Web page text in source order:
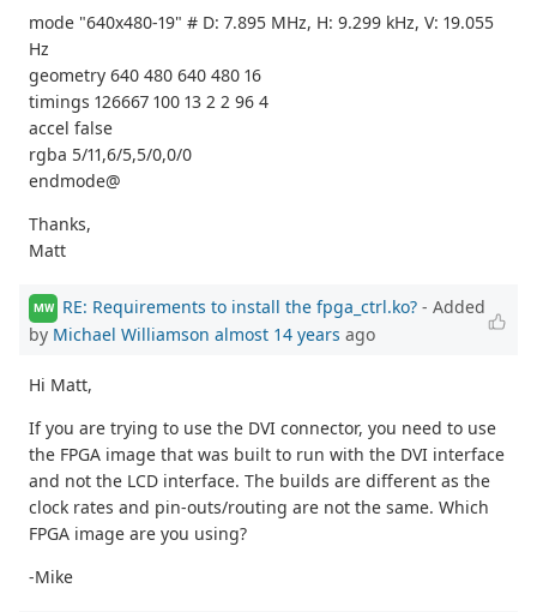
mode "640x480-19" # D: 7.895 MHz, H: 9.299 kHz, V: 19.055
Hz
geometry 640 480 640 480 16
timings 126667 100 13 2 2 96 4
accel false
rgba 5/11,6/5,5/0,0/0
endmode@
Thanks,
Matt
MW RE: Requirements to install the fpga_ctrl.ko? - Added
by Michael Williamson almost 14 years ago
Hi Matt,
If you are trying to use the DVI connector, you need to use
the FPGA image that was built to run with the DVI interface
and not the LCD interface. The builds are different as the
clock rates and pin-outs/routing are not the same. Which
FPGA image are you using?
-Mike